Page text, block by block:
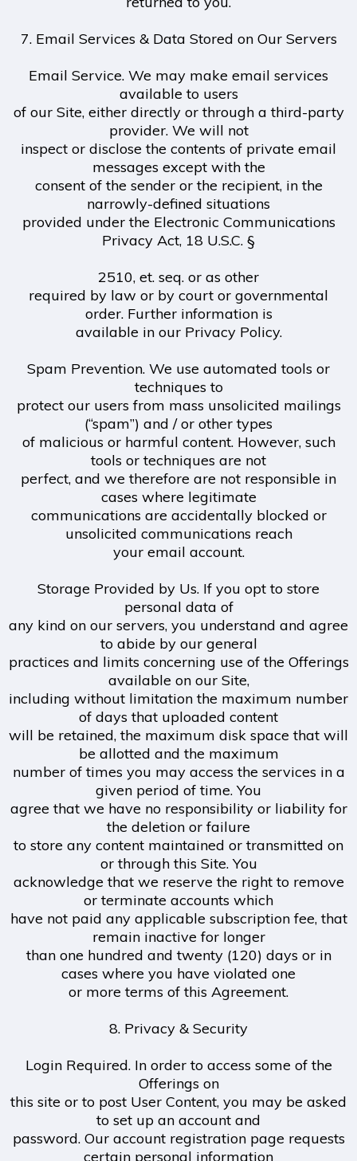
7. Email Services & Data Stored on Our Servers
Email Service. We may make email services
available to users
of our Site, either directly or through a third-party
provider. We will not
inspect or disclose the contents of private email
messages except with the
consent of the sender or the recipient, in the
narrowly-defined situations
provided under the Electronic Communications
Privacy Act, 18 U.S.C. §
2510, et. seq. or as other
required by law or by court or governmental
order. Further information is
available in our Privacy Policy.
Spam Prevention. We use automated tools or
techniques to
protect our users from mass unsolicited mailings
(“spam”) and / or other types
of malicious or harmful content. However, such
tools or techniques are not
perfect, and we therefore are not responsible in
cases where legitimate
communications are accidentally blocked or
unsolicited communications reach
your email account.
Storage Provided by Us. If you opt to store
personal data of
any kind on our servers, you understand and agree
to abide by our general
practices and limits concerning use of the Offerings
available on our Site,
including without limitation the maximum number
of days that uploaded content
will be retained, the maximum disk space that will
be allotted and the maximum
number of times you may access the services in a
given period of time. You
agree that we have no responsibility or liability for
the deletion or failure
to store any content maintained or transmitted on
or through this Site. You
acknowledge that we reserve the right to remove
or terminate accounts which
have not paid any applicable subscription fee, that
remain inactive for longer
than one hundred and twenty (120) days or in
cases where you have violated one
or more terms of this Agreement.
8. Privacy & Security
Login Required. In order to access some of the
Offerings on
this site or to post User Content, you may be asked
to set up an account and
password. Our account registration page requests
certain personal information